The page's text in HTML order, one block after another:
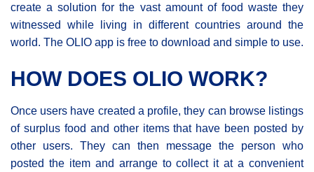
create a solution for the vast amount of food waste they
witnessed while living in different countries around the
world. The OLIO app is free to download and simple to use.
HOW DOES OLIO WORK?
Once users have created a profile, they can browse listings
of surplus food and other items that have been posted by
other users. They can then message the person who
posted the item and arrange to collect it at a convenient